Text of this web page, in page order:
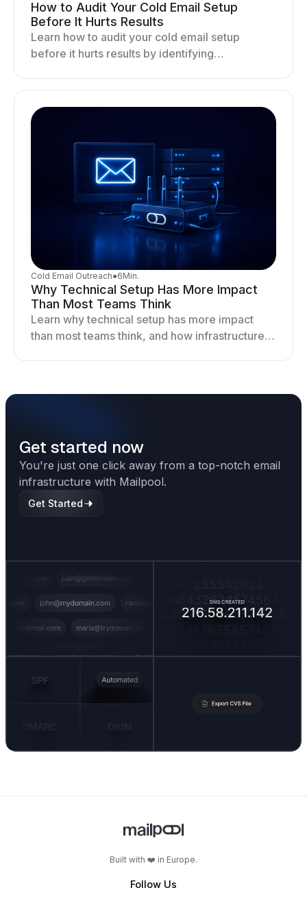
How to Audit Your Cold Email Setup
Before It Hurts Results
Learn how to audit your cold email setup
before it hurts results by identifying
Cold Email Outreach●6Min.
Why Technical Setup Has More Impact
Than Most Teams Think
Learn why technical setup has more impact
than most teams think, and how infrastructure
Get started now
You're just one click away from a top-notch email
infrastructure with Mailpool.
Get Started
Built with ❤️ in Europe.
Follow Us